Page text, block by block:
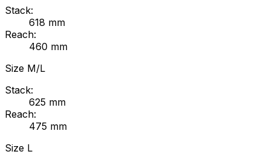
Stack:
618 mm
Reach:
460 mm
Size M/L
Stack:
625 mm
Reach:
475 mm
Size L